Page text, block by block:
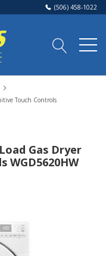
(506) 458-1022
Touch Controls
Gas Dryer